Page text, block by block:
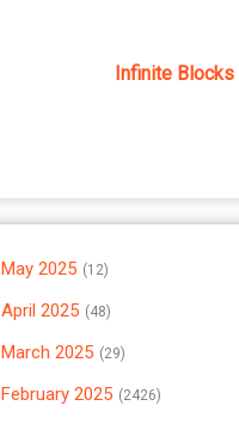
Infinite Blocks
May 2025 12
April 2025 48
March 2025 29
February 2025 2426